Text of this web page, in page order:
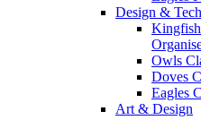
Design &
Owls
Doves
Eagles
Art & Design